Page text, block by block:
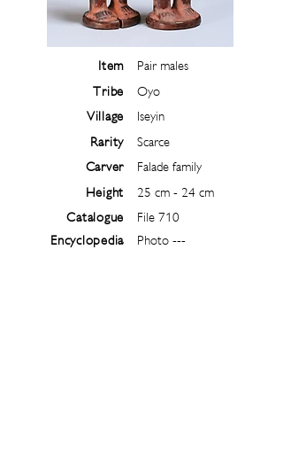
Item
Tribe
Village
Rarity
Carver
Height
Catalogue
Encyclopedia
Pair males
Oyo
Iseyin
Scarce
Falade family
25 cm - 24 cm
File 710
Photo ---